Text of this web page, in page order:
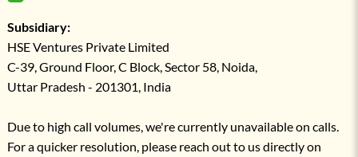
Subsidiary:
HSE Ventures Private Limited
C-39, Ground Floor, C Block, Sector 58, Noida,
Uttar Pradesh - 201301, India
Due to high call volumes, we're currently unavailable on calls.
For a quicker resolution, please reach out to us directly on